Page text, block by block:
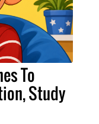
To
Study